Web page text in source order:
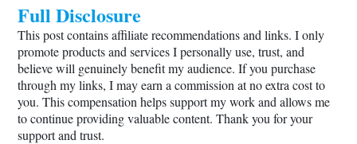
Full Disclosure
This post contains affiliate recommendations and links. I only
promote products and services I personally use, trust, and
believe will genuinely benefit my audience. If you purchase
through my links, I may earn a commission at no extra cost to
you. This compensation helps support my work and allows me
to continue providing valuable content. Thank you for your
support and trust.